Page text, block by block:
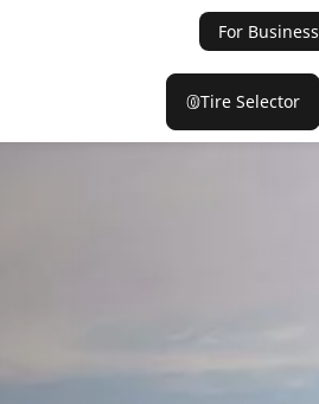
For Business
Tire Selector